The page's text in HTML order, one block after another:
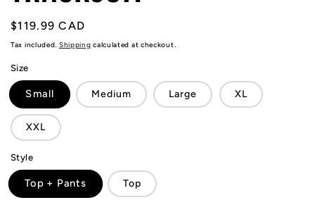
Regular
price
$119.99 CAD
Tax included. Shipping calculated at checkout.
Size
Small Medium Large XL
XXL
Style
Top + Pants Top